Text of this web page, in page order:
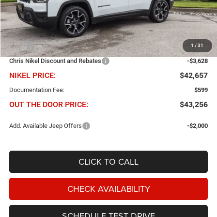
1 / 31
Less
MSRP
$46,285
Chris Nikel Discount and Rebates
-$3,628
NIKEL PRICE: $42,657
Documentation Fee: $599
OUT THE DOOR PRICE: $43,256
Add. Available Jeep Offers -$2,000
CLICK TO CALL
CHECK AVAILABILITY